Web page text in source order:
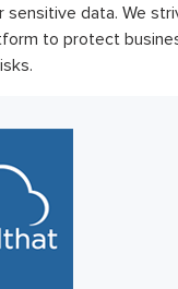
data. We
to protect